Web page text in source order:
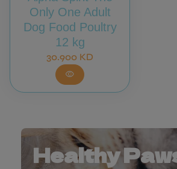
Only One Adult
Dog Food Poultry
12 kg
Regular price
30.900 KD
visibility
Healthy